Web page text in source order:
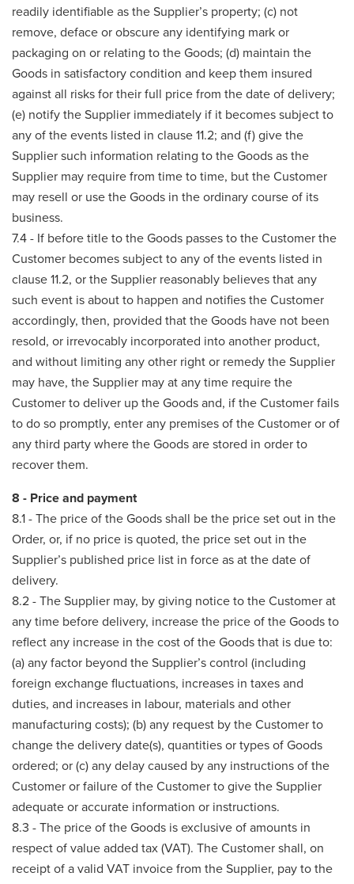
readily identifiable as the Supplier’s property; (c) not
remove, deface or obscure any identifying mark or
packaging on or relating to the Goods; (d) maintain the
Goods in satisfactory condition and keep them insured
against all risks for their full price from the date of delivery;
(e) notify the Supplier immediately if it becomes subject to
any of the events listed in clause 11.2; and (f) give the
Supplier such information relating to the Goods as the
Supplier may require from time to time, but the Customer
may resell or use the Goods in the ordinary course of its
business.
7.4 - If before title to the Goods passes to the Customer the
Customer becomes subject to any of the events listed in
clause 11.2, or the Supplier reasonably believes that any
such event is about to happen and notifies the Customer
accordingly, then, provided that the Goods have not been
resold, or irrevocably incorporated into another product,
and without limiting any other right or remedy the Supplier
may have, the Supplier may at any time require the
Customer to deliver up the Goods and, if the Customer fails
to do so promptly, enter any premises of the Customer or of
any third party where the Goods are stored in order to
recover them.
8 - Price and payment
8.1 - The price of the Goods shall be the price set out in the
Order, or, if no price is quoted, the price set out in the
Supplier’s published price list in force as at the date of
delivery.
8.2 - The Supplier may, by giving notice to the Customer at
any time before delivery, increase the price of the Goods to
reflect any increase in the cost of the Goods that is due to:
(a) any factor beyond the Supplier’s control (including
foreign exchange fluctuations, increases in taxes and
duties, and increases in labour, materials and other
manufacturing costs); (b) any request by the Customer to
change the delivery date(s), quantities or types of Goods
ordered; or (c) any delay caused by any instructions of the
Customer or failure of the Customer to give the Supplier
adequate or accurate information or instructions.
8.3 - The price of the Goods is exclusive of amounts in
respect of value added tax (VAT). The Customer shall, on
receipt of a valid VAT invoice from the Supplier, pay to the